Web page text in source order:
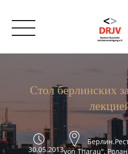
Стол берлинских
30.05.2013von Tharau",